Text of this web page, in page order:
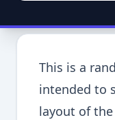
This is a
intended to
layout of